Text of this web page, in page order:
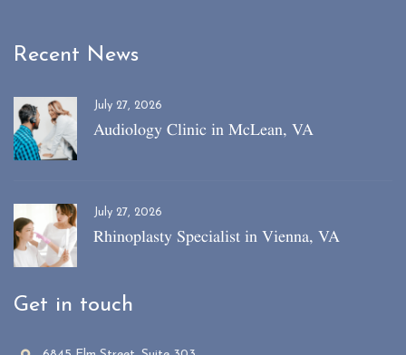
Recent News
July 27, 2026
Audiology Clinic in McLean, VA
July 27, 2026
Rhinoplasty Specialist in Vienna, VA
Get in touch